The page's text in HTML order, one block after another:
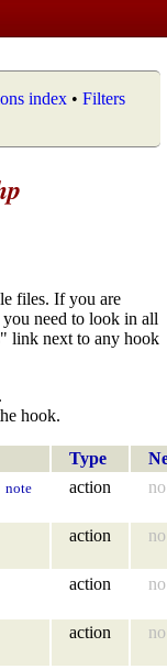
index • Filters
files. If you are
need to look in all
link next to any hook
hook.
Type
note action no
action no
action no
action no